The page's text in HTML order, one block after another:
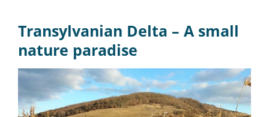
Transylvanian Delta – A small
nature paradise